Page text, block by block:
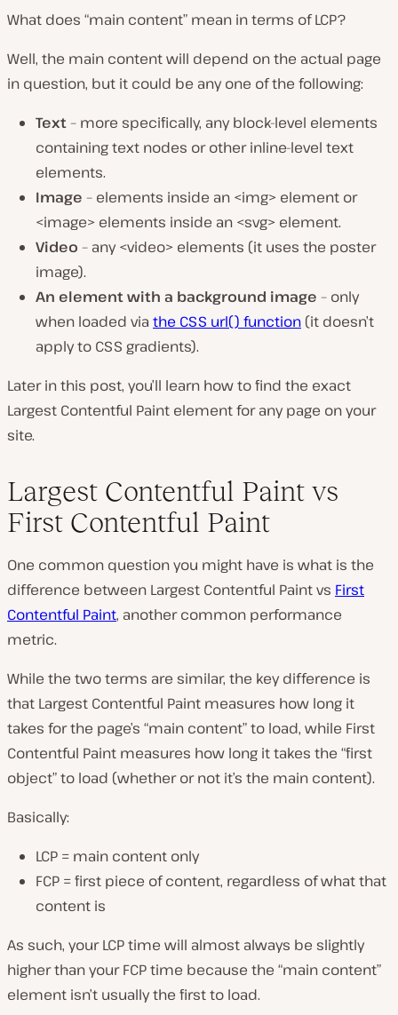
What does “main content” mean in terms of LCP?
Well, the main content will depend on the actual page
in question, but it could be any one of the following:
Text– more specifically, any block-level elements
containing text nodes or other inline-level text
elements.
Image – elements inside an <img> element or
<image> elements inside an <svg> element.
Video – any <video> elements (it uses the poster
image).
An element with a background image – only
when loaded via the CSS url() function (it doesn’t
apply to CSS gradients).
Later in this post, you’ll learn how to find the exact
Largest Contentful Paint element for any page on your
site.
Largest Contentful Paint vs
First Contentful Paint
One common question you might have is what is the
difference between Largest Contentful Paint vs First
Contentful Paint, another common performance
metric.
While the two terms are similar, the key difference is
that Largest Contentful Paint measures how long it
takes for the page’s “main content” to load, while First
Contentful Paint measures how long it takes the “first
object” to load (whether or not it’s the main content).
Basically:
LCP = main content only
FCP = first piece of content, regardless of what that
content is
As such, your LCP time will almost always be slightly
higher than your FCP time because the “main content”
element isn’t usually the first to load.